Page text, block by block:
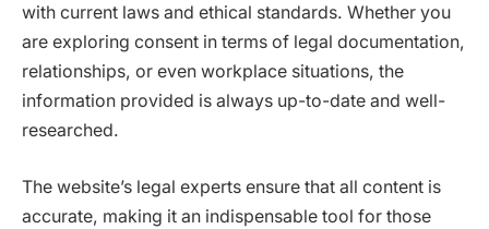
with current laws and ethical standards. Whether you
are exploring consent in terms of legal documentation,
relationships, or even workplace situations, the
information provided is always up-to-date and well-
researched.
The website’s legal experts ensure that all content is
accurate, making it an indispensable tool for those